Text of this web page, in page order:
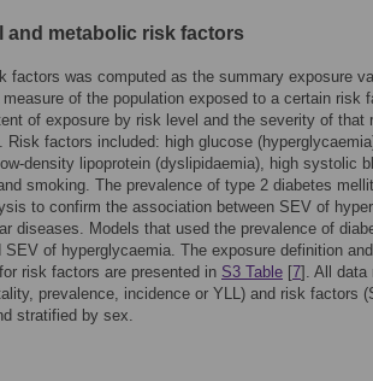
and metabolic risk factors
factors was computed as the summary exposure
of the population exposed to a certain risk
of exposure by risk level and the severity of that
Risk factors included: high glucose
density lipoprotein (dyslipidaemia), high systolic
smoking. The prevalence of type 2 diabetes
to confirm the association between SEV of
diseases. Models that used the prevalence of
of hyperglycaemia. The exposure definition
risk factors are presented in S3 Table [7]. All data
prevalence, incidence or YLL) and risk factors
stratified by sex.